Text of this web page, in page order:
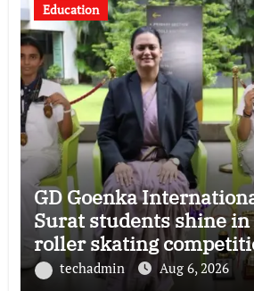
Education
GD Goenka
Surat students shine in
roller skating
techadmin Aug 6, 2026